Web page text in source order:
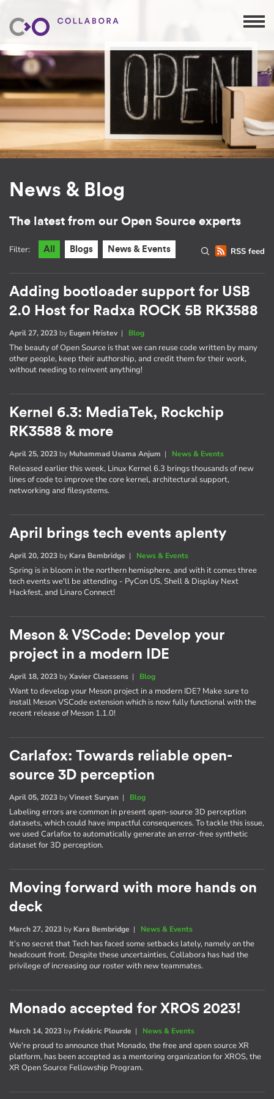
News & Blog
The latest from our Open Source experts
RSS feed
Filter: All Blogs News & Events
Adding bootloader support for USB
2.0 Host for Radxa ROCK 5B RK3588
April 27, 2023 by Eugen Hristev| Blog
The beauty of Open Source is that we can reuse code written by many
other people, keep their authorship, and credit them for their work,
without needing to reinvent anything!
Kernel 6.3: MediaTek, Rockchip
RK3588 & more
April 25, 2023 by Muhammad Usama Anjum | News & Events
Released earlier this week, Linux Kernel 6.3 brings thousands of new
lines of code to improve the core kernel, architectural support,
networking and filesystems.
April brings tech events aplenty
April 20, 2023 by Kara Bembridge | News & Events
Spring is in bloom in the northern hemisphere, and with it comes three
tech events we'll be attending - PyCon US, Shell & Display Next
Hackfest, and Linaro Connect!
Meson & VSCode: Develop your
project in a modern IDE
April 18, 2023 byXavier Claessens | Blog
Want to develop your Meson project in a modern IDE? Make sure to
install Meson VSCode extension which is now fully functional with the
recent release of Meson 1.1.0!
Carlafox: Towards reliable open-
source 3D perception
April 05, 2023 byVineet Suryan | Blog
Labeling errors are common in present open-source 3D perception
datasets, which could have impactful consequences. To tackle this issue,
we used Carlafox to automatically generate an error-free synthetic
dataset for 3D perception.
Moving forward with more hands on
deck
March 27, 2023 by Kara Bembridge | News & Events
It’s no secret that Tech has faced some setbacks lately, namely on the
headcount front. Despite these uncertainties, Collabora has had the
privilege of increasing our roster with new teammates.
Monado accepted for XROS 2023!
March 14, 2023 by Frédéric Plourde | News & Events
We're proud to announce that Monado, the free and open source XR
platform, has been accepted as a mentoring organization for XROS, the
XR Open Source Fellowship Program.